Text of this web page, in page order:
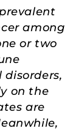
among
or two
disorders,
on the
are